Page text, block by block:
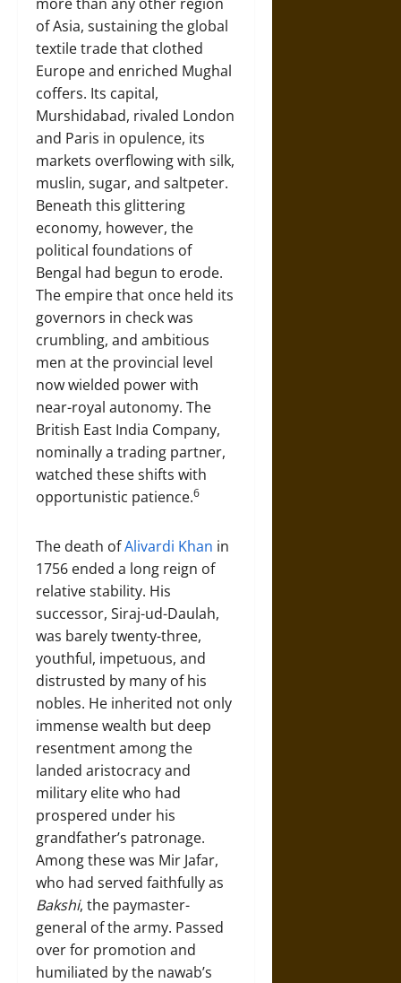
of Asia, sustaining the global
textile trade that clothed
Europe and enriched Mughal
coffers. Its capital,
Murshidabad, rivaled London
and Paris in opulence, its
markets overflowing with silk,
muslin, sugar, and saltpeter.
Beneath this glittering
economy, however, the
political foundations of
Bengal had begun to erode.
The empire that once held its
governors in check was
crumbling, and ambitious
men at the provincial level
now wielded power with
near-royal autonomy. The
British East India Company,
nominally a trading partner,
watched these shifts with
opportunistic patience.6
The death ofAlivardi Khan in
1756 ended a long reign of
relative stability. His
successor, Siraj-ud-Daulah,
was barely twenty-three,
youthful, impetuous, and
distrusted by many of his
nobles. He inherited not only
immense wealth but deep
resentment among the
landed aristocracy and
military elite who had
prospered under his
grandfather’s patronage.
Among these was Mir Jafar,
who had served faithfully as
Bakshi, the paymaster-
general of the army. Passed
over for promotion and
humiliated by the nawab’s